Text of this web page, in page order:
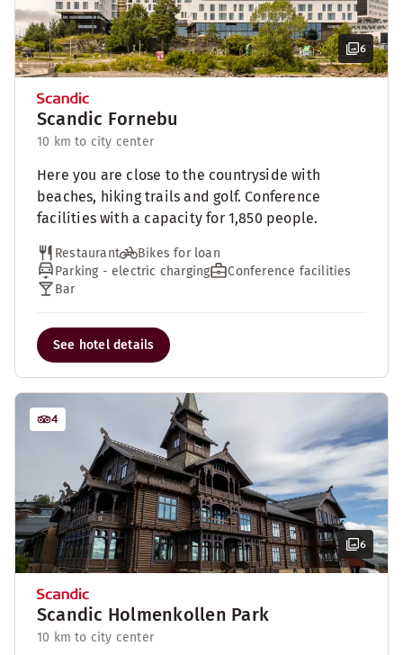
6
Scandic Fornebu
10 km to city center
Here you are close to the countryside with
beaches, hiking trails and golf. Conference
facilities with a capacity for 1,850 people.
Restaurant
Bikes for loan
Parking - electric charging
Conference facilities
Bar
See hotel details
6
4
Scandic Holmenkollen Park
10 km to city center